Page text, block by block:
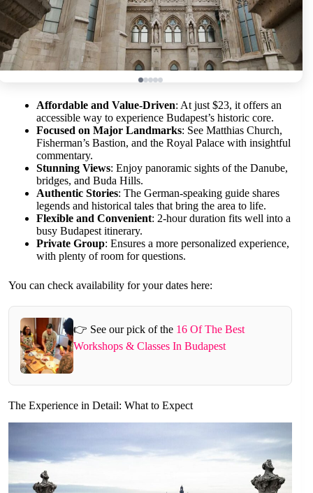
Affordable and Value-Driven: At just $23, it offers an
accessible way to experience Budapest’s historic core.
Focused on Major Landmarks: See Matthias Church,
Fisherman’s Bastion, and the Royal Palace with insightful
commentary.
Stunning Views: Enjoy panoramic sights of the Danube,
bridges, and Buda Hills.
Authentic Stories: The German-speaking guide shares
legends and historical tales that bring the area to life.
Flexible and Convenient: 2-hour duration fits well into a
busy Budapest itinerary.
Private Group: Ensures a more personalized experience,
with plenty of room for questions.
You can check availability for your dates here:
👉 See our pick of the 16 Of The Best
Workshops & Classes In Budapest
The Experience in Detail: What to Expect